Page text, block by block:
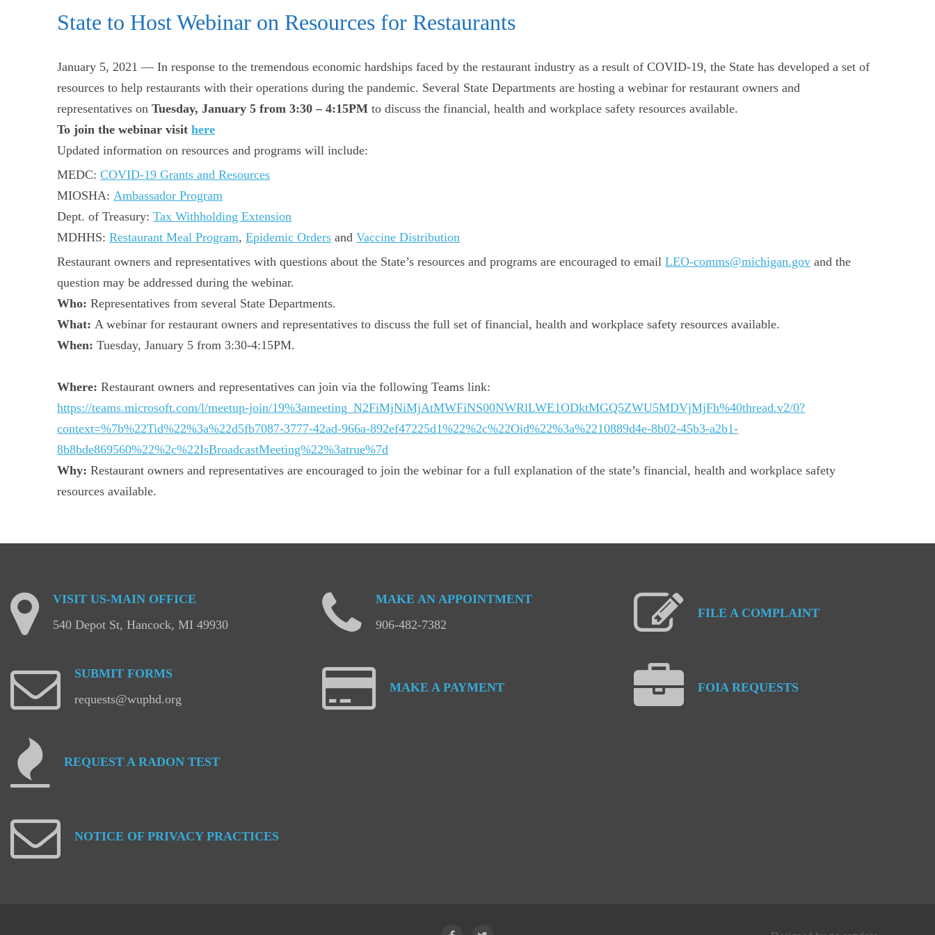
State to Host Webinar on Resources for Restaurants
January 5, 2021 — In response to the tremendous economic hardships faced by the restaurant industry as a result of COVID-19, the State has developed a set of
resources to help restaurants with their operations during the pandemic. Several State Departments are hosting a webinar for restaurant owners and
representatives onTuesday, January 5 from 3:30 – 4:15PM to discuss the financial, health and workplace safety resources available.
To join the webinar visithere
Updated information on resources and programs will include:
MEDC:COVID-19 Grants and Resources
MIOSHA: Ambassador Program
Dept. of Treasury:Tax Withholding Extension
MDHHS:Restaurant Meal Program,Epidemic Orders andVaccine Distribution
Restaurant owners and representatives with questions about the State’s resources and programs are encouraged to emailLEO-comms@michigan.gov and the
question may be addressed during the webinar.
Who:Representatives from several State Departments.
What: A webinar for restaurant owners and representatives to discuss the full set of financial, health and workplace safety resources available.
When:Tuesday, January 5 from 3:30-4:15PM.
Where: Restaurant owners and representatives can join via the following Teams link:
https://teams.microsoft.com/l/meetup-join/19%3ameeting_N2FiMjNiMjAtMWFiNS00NWRlLWE1ODktMGQ5ZWU5MDVjMjFh%40thread.v2/0?
context=%7b%22Tid%22%3a%22d5fb7087-3777-42ad-966a-892ef47225d1%22%2c%22Oid%22%3a%2210889d4e-8b02-45b3-a2b1-
8b8bde869560%22%2c%22IsBroadcastMeeting%22%3atrue%7d
Why:Restaurant owners and representatives are encouraged to join the webinar for a full explanation of the state’s financial, health and workplace safety
resources available.
VISIT US-MAIN OFFICE
540 Depot St, Hancock, MI 49930
MAKE AN APPOINTMENT
906-482-7382
FILE A COMPLAINT
SUBMIT FORMS
requests@wuphd.org
MAKE A PAYMENT FOIA REQUESTS
REQUEST A RADON TEST
NOTICE OF PRIVACY PRACTICES